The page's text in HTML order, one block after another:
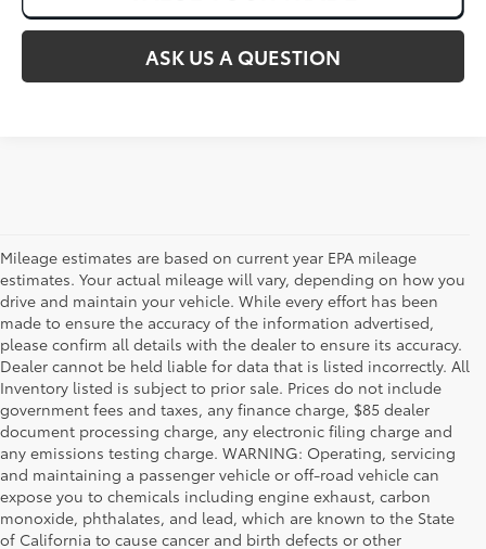
ASK US A QUESTION
Mileage estimates are based on current year EPA mileage
estimates. Your actual mileage will vary, depending on how you
drive and maintain your vehicle. While every effort has been
made to ensure the accuracy of the information advertised,
please confirm all details with the dealer to ensure its accuracy.
Dealer cannot be held liable for data that is listed incorrectly. All
Inventory listed is subject to prior sale. Prices do not include
government fees and taxes, any finance charge, $85 dealer
document processing charge, any electronic filing charge and
any emissions testing charge. WARNING: Operating, servicing
and maintaining a passenger vehicle or off-road vehicle can
expose you to chemicals including engine exhaust, carbon
monoxide, phthalates, and lead, which are known to the State
of California to cause cancer and birth defects or other